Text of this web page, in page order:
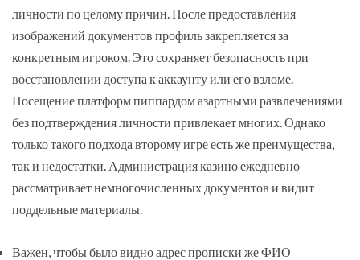
личности по целому причин. После предоставления
изображений документов профиль закрепляется за
конкретным игроком. Это сохраняет безопасность при
восстановлении доступа к аккаунту или его взломе.
Посещение платформ пиппардом азартными развлечениями
без подтверждения личности привлекает многих. Однако
только такого подхода второму игре есть же преимущества,
так и недостатки. Администрация казино ежедневно
рассматривает немногочисленных документов и видит
поддельные материалы.
Важен, чтобы было видно адрес прописки же ФИО